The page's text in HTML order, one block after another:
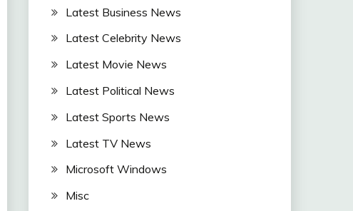
Latest Business News
Latest Celebrity News
Latest Movie News
Latest Political News
Latest Sports News
Latest TV News
Microsoft Windows
Misc